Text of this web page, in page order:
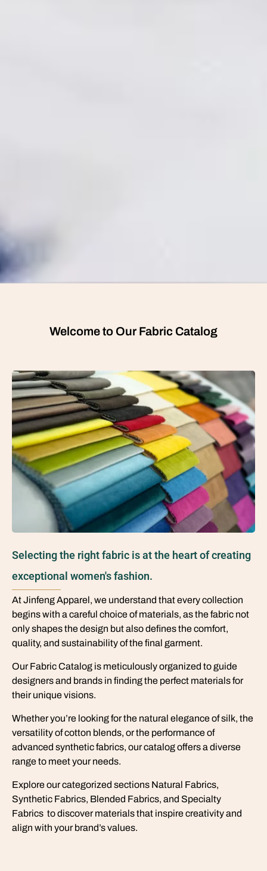
Welcome to Our Fabric Catalog
Selecting the right fabric is at the heart of creating
exceptional women's fashion.
At Jinfeng Apparel, we understand that every collection
begins with a careful choice of materials, as the fabric not
only shapes the design but also defines the comfort,
quality, and sustainability of the final garment.
Our Fabric Catalog is meticulously organized to guide
designers and brands in finding the perfect materials for
their unique visions.
Whether you’re looking for the natural elegance of silk, the
versatility of cotton blends, or the performance of
advanced synthetic fabrics, our catalog offers a diverse
range to meet your needs.
Explore our categorized sections Natural Fabrics,
Synthetic Fabrics, Blended Fabrics, and Specialty
Fabrics to discover materials that inspire creativity and
align with your brand’s values.